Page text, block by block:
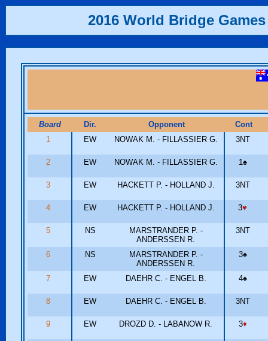
2016 World Bridge Games
Board Dir. Opponent
Cont
1
EW NOWAK M. - FILLASSIER G. 3NT
2 EW NOWAK M. - FILLASSIER G. 1♠
3 EW HACKETT P. - HOLLAND J. 3NT
4 EW HACKETT P. - HOLLAND J. 3♥
5 NS
MARSTRANDER P. -
ANDERSSEN R.
3NT
6 NS
MARSTRANDER P. -
ANDERSSEN R.
3♠
7 EW DAEHR C. - ENGEL B. 4♠
8 EW DAEHR C. - ENGEL B. 3NT
9 EW DROZD D. - LABANOW R. 3♦